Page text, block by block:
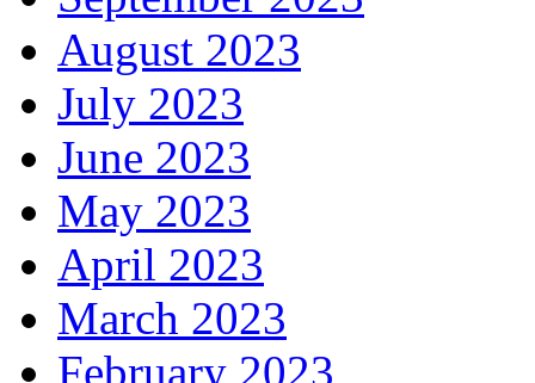
August 2023
July 2023
June 2023
May 2023
April 2023
March 2023
February 2023